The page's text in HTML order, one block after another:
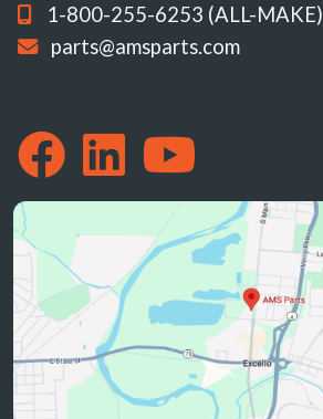
1-800-255-6253 (ALL-MAKE)
parts@amsparts.com